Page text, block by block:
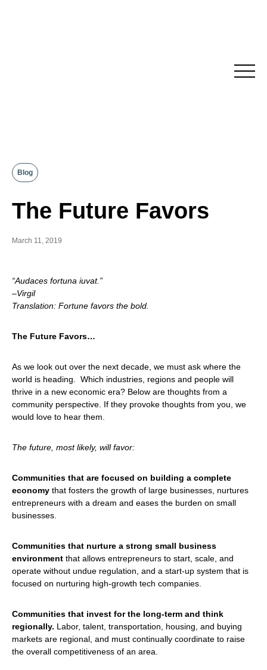
Blog
The Future Favors
March 11, 2019
“Audaces fortuna iuvat.”
–Virgil
Translation: Fortune favors the bold.
The Future Favors…
As we look out over the next decade, we must ask where the
world is heading. Which industries, regions and people will
thrive in a new economic era? Below are thoughts from a
community perspective. If they provoke thoughts from you, we
would love to hear them.
The future, most likely, will favor:
Communities that are focused on building a complete
economy that fosters the growth of large businesses, nurtures
entrepreneurs with a dream and eases the burden on small
businesses.
Communities that nurture a strong small business
environment that allows entrepreneurs to start, scale, and
operate without undue regulation, and a start-up system that is
focused on nurturing high-growth tech companies.
Communities that invest for the long-term and think
regionally. Labor, talent, transportation, housing, and buying
markets are regional, and must continually coordinate to raise
the overall competitiveness of an area.